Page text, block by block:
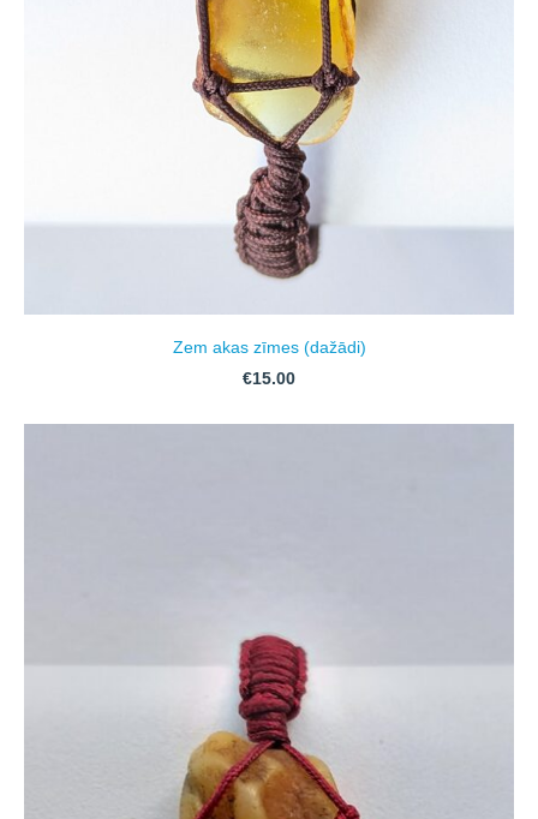
Zem akas zīmes (dažādi)
€15.00